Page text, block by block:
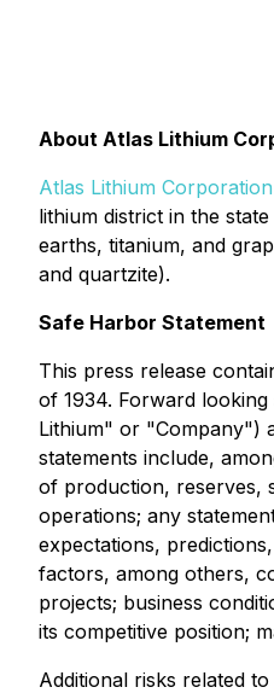
About Atlas Lithium
Atlas Lithium Corporation
lithium district in the
earths, titanium, and
and quartzite).
Safe Harbor Statement
This press release
of 1934. Forward
Lithium" or "Company")
statements include,
of production, reserves,
operations; any
expectations,
factors, among others,
projects; business
its competitive position;
Additional risks related